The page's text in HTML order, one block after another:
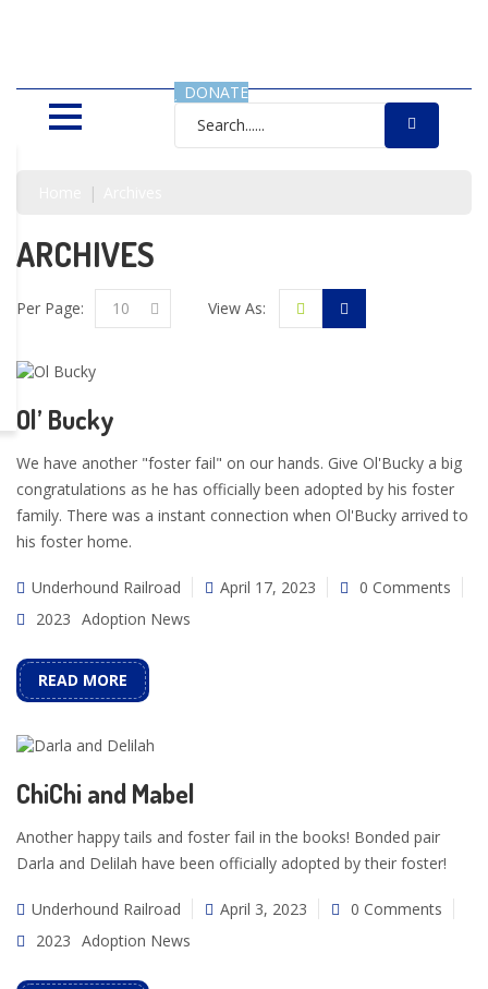
DONATE
ARCHIVES
Per Page: 10 View As:
Ol’ Bucky
We have another "foster fail" on our hands. Give Ol'Bucky a big
congratulations as he has officially been adopted by his foster
family. There was a instant connection when Ol'Bucky arrived to
his foster home.
Underhound Railroad April 17, 2023
0 Comments
2023 Adoption News
READ MORE
ChiChi and Mabel
Another happy tails and foster fail in the books! Bonded pair
Darla and Delilah have been officially adopted by their foster!
Underhound Railroad April 3, 2023
0 Comments
2023 Adoption News